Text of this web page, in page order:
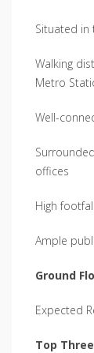
Situated in
Walking
Metro
Well-
offices
High
Ample
Ground
Expected
Top